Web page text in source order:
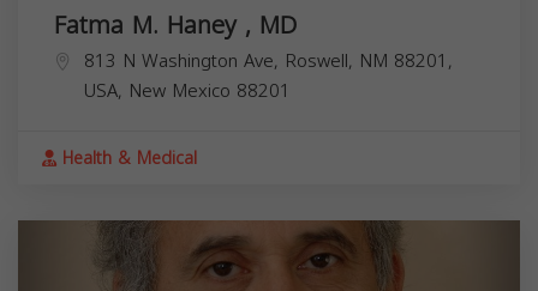
Fatma M. Haney , MD
813 N Washington Ave, Roswell, NM 88201,
USA, New Mexico 88201
Health & Medical